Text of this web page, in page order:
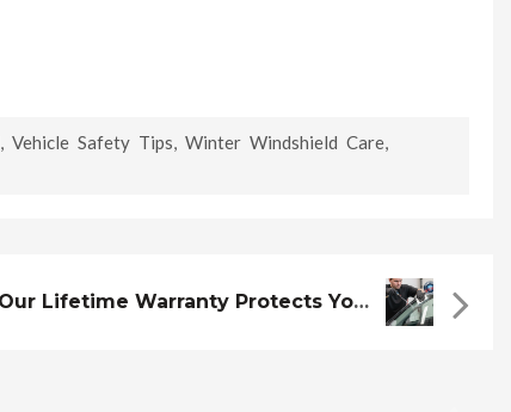
, Vehicle Safety Tips, Winter Windshield Care,
How Our Lifetime Warranty Protects Your Windshield Investment ?